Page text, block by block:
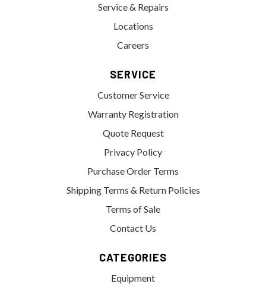
Service & Repairs
Locations
Careers
SERVICE
Customer Service
Warranty Registration
Quote Request
Privacy Policy
Purchase Order Terms
Shipping Terms & Return Policies
Terms of Sale
Contact Us
CATEGORIES
Equipment